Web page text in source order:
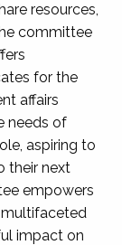
resources,
committee
for the
affairs
needs of
aspiring to
their next
empowers
impact on